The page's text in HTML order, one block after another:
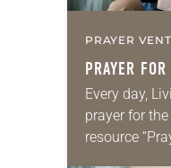
PRAYER
PRAYER
Every day,
prayer for
resource
daily